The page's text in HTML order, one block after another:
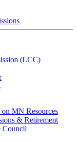
(LCC)
MN Resources
& Retirement
Council